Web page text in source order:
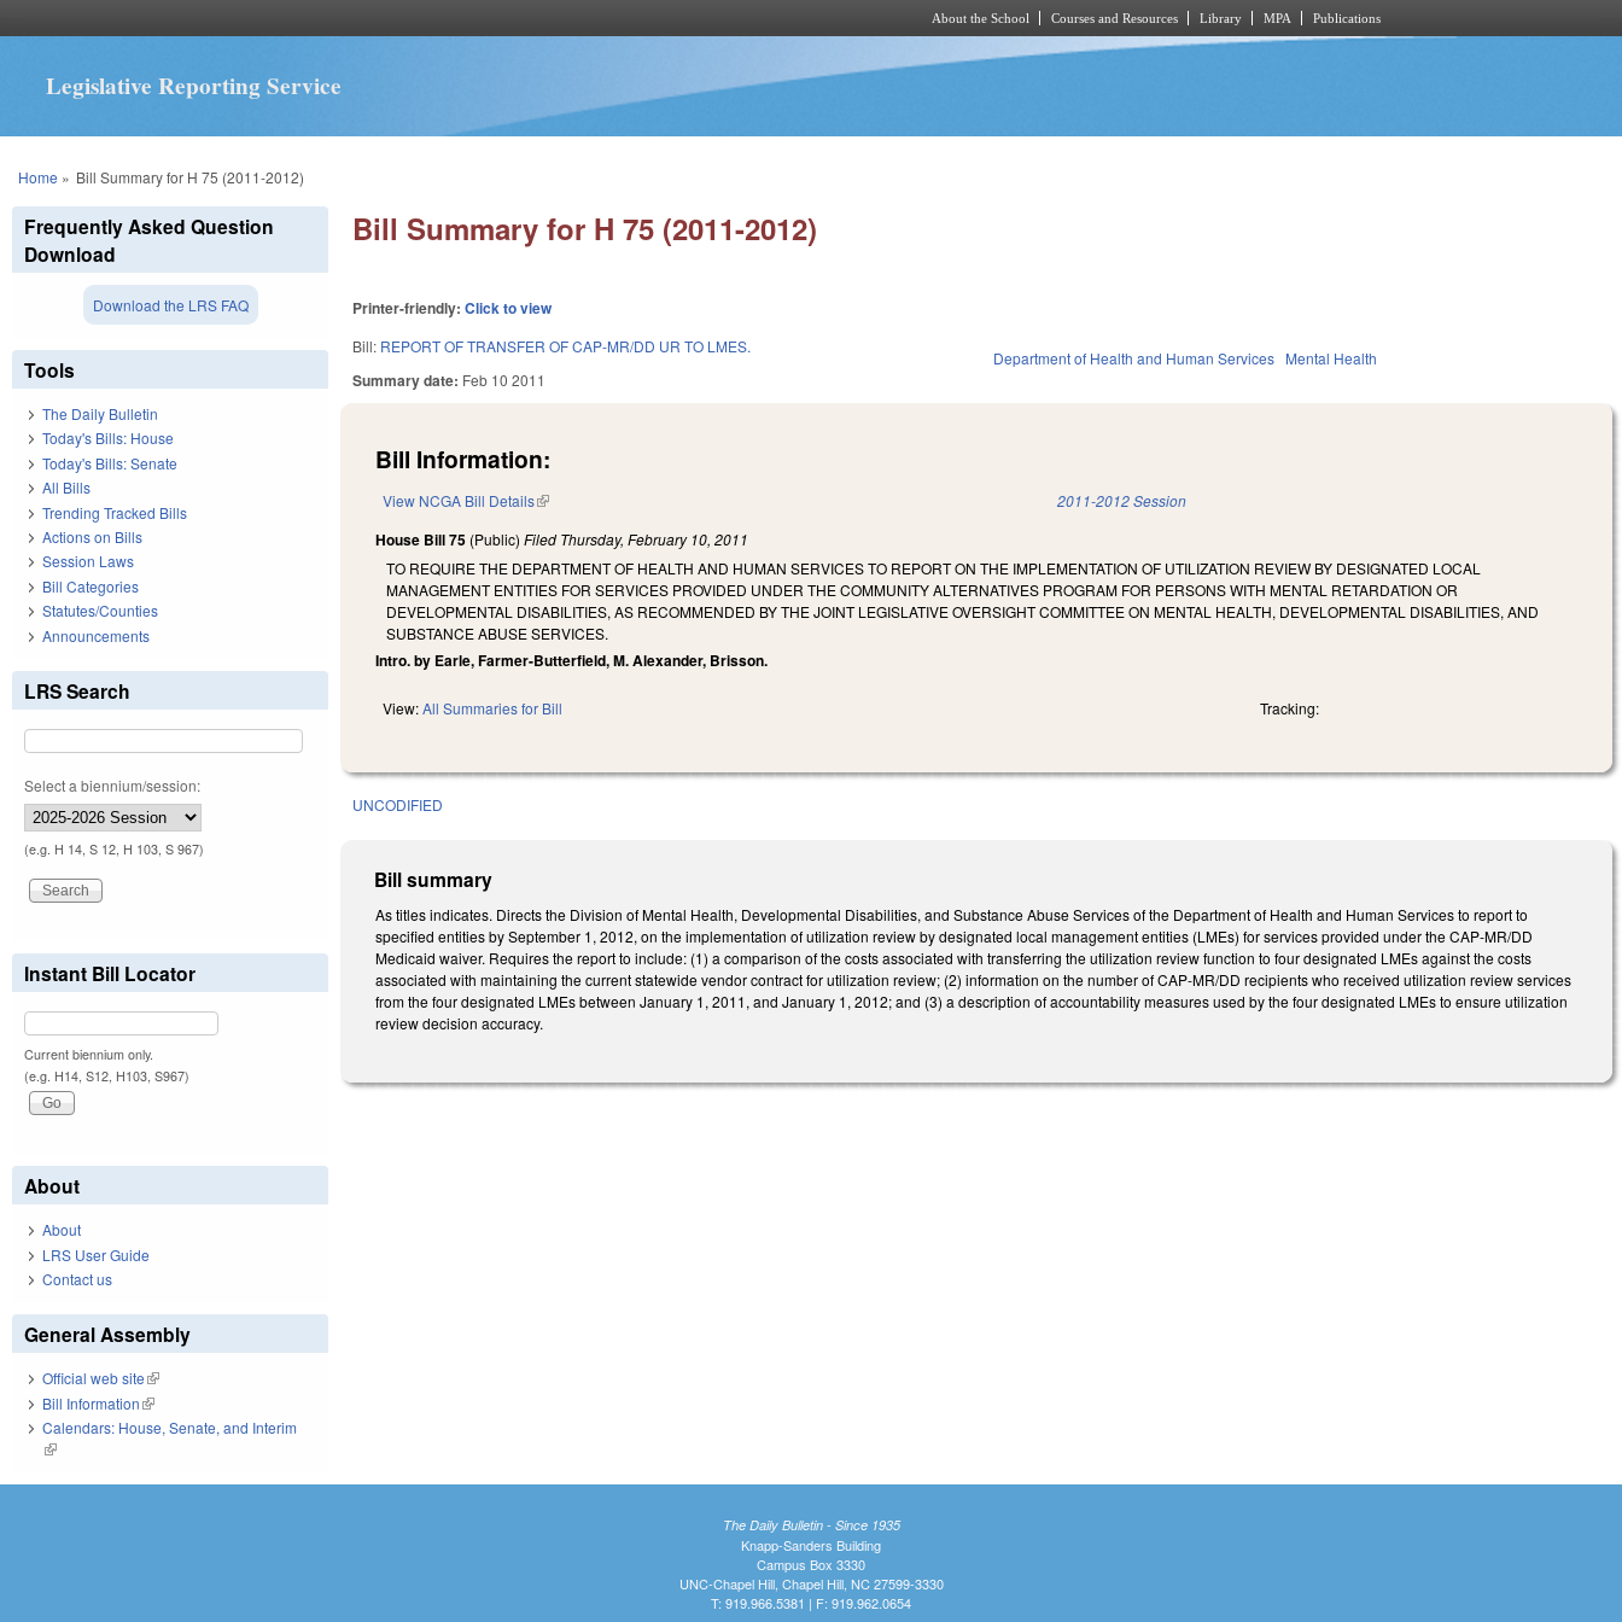
About the School Courses and Resources Library MPA Publications
Legislative Reporting Service
You are here
Home » Bill Summary for H 75 (2011-2012)
Bill Summary for H 75 (2011-2012)
Printer-friendly:Click to view
Bill: REPORT OF TRANSFER OF CAP-MR/DD UR TO LMES.
Summary date: Feb 10 2011
Department of Health and Human Services Mental Health
Bill Information:
View NCGA Bill Details(link is external) 2011-2012 Session
House Bill 75 (Public)Filed Thursday, February 10, 2011
TO REQUIRE THE DEPARTMENT OF HEALTH AND HUMAN SERVICES TO REPORT ON THE IMPLEMENTATION OF UTILIZATION REVIEW BY DESIGNATED LOCAL
MANAGEMENT ENTITIES FOR SERVICES PROVIDED UNDER THE COMMUNITY ALTERNATIVES PROGRAM FOR PERSONS WITH MENTAL RETARDATION OR
DEVELOPMENTAL DISABILITIES, AS RECOMMENDED BY THE JOINT LEGISLATIVE OVERSIGHT COMMITTEE ON MENTAL HEALTH, DEVELOPMENTAL DISABILITIES, AND
SUBSTANCE ABUSE SERVICES.
Intro. by Earle, Farmer-Butterfield, M. Alexander, Brisson.
View:All Summaries for Bill Tracking:
UNCODIFIED
Bill summary
As titles indicates. Directs the Division of Mental Health, Developmental Disabilities, and Substance Abuse Services of the Department of Health and Human Services to report to
specified entities by September 1, 2012, on the implementation of utilization review by designated local management entities (LMEs) for services provided under the CAP-MR/DD
Medicaid waiver. Requires the report to include: (1) a comparison of the costs associated with transferring the utilization review function to four designated LMEs against the costs
associated with maintaining the current statewide vendor contract for utilization review; (2) information on the number of CAP-MR/DD recipients who received utilization review services
from the four designated LMEs between January 1, 2011, and January 1, 2012; and (3) a description of accountability measures used by the four designated LMEs to ensure utilization
review decision accuracy.
Frequently Asked Question
Download
Download the LRS FAQ
Tools
The Daily Bulletin
Today's Bills: House
Today's Bills: Senate
All Bills
Trending Tracked Bills
Actions on Bills
Session Laws
Bill Categories
Statutes/Counties
Announcements
LRS Search
Select a biennium/session:
(e.g. H 14, S 12, H 103, S 967)
Instant Bill Locator
Current biennium only.
(e.g. H14, S12, H103, S967)
About
About
LRS User Guide
Contact us
General Assembly
Official web site(link is external)
Bill Information(link is external)
Calendars: House, Senate, and Interim
(link is external)
The Daily Bulletin - Since 1935
Knapp-Sanders Building
Campus Box 3330
UNC-Chapel Hill, Chapel Hill, NC 27599-3330
T: 919.966.5381 | F: 919.962.0654